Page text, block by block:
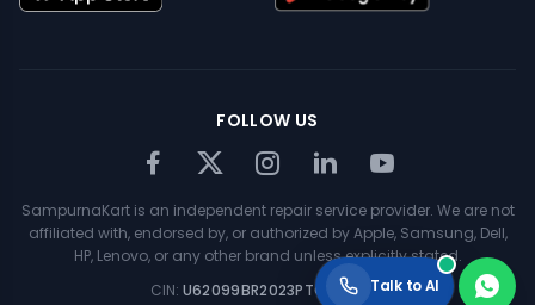
FOLLOW US
SampurnaKart is an independent repair service provider. We are not
affiliated with, endorsed by, or authorized by Apple, Samsung, Dell,
HP, Lenovo, or any other brand unless explicitly stated.
CIN: U62099BR2023PTC063354Talk to AI